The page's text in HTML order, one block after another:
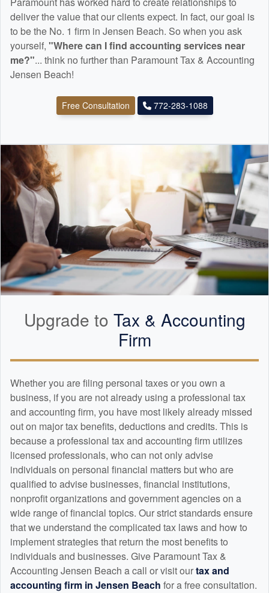
deliver the value that our clients expect. In fact, our goal is
to be the No. 1 firm in Jensen Beach. So when you ask
yourself, "Where can I find accounting services near
me?"... think no further than Paramount Tax & Accounting
Jensen Beach!
Free Consultation 772-283-1088
Upgrade to Tax & Accounting
Firm
Whether you are filing personal taxes or you own a
business, if you are not already using a professional tax
and accounting firm, you have most likely already missed
out on major tax benefits, deductions and credits. This is
because a professional tax and accounting firm utilizes
licensed professionals, who can not only advise
individuals on personal financial matters but who are
qualified to advise businesses, financial institutions,
nonprofit organizations and government agencies on a
wide range of financial topics. Our strict standards ensure
that we understand the complicated tax laws and how to
implement strategies that return the most benefits to
individuals and businesses. Give Paramount Tax &
Accounting Jensen Beach a call or visit ourtax and
accounting firm in Jensen Beach for a free consultation.